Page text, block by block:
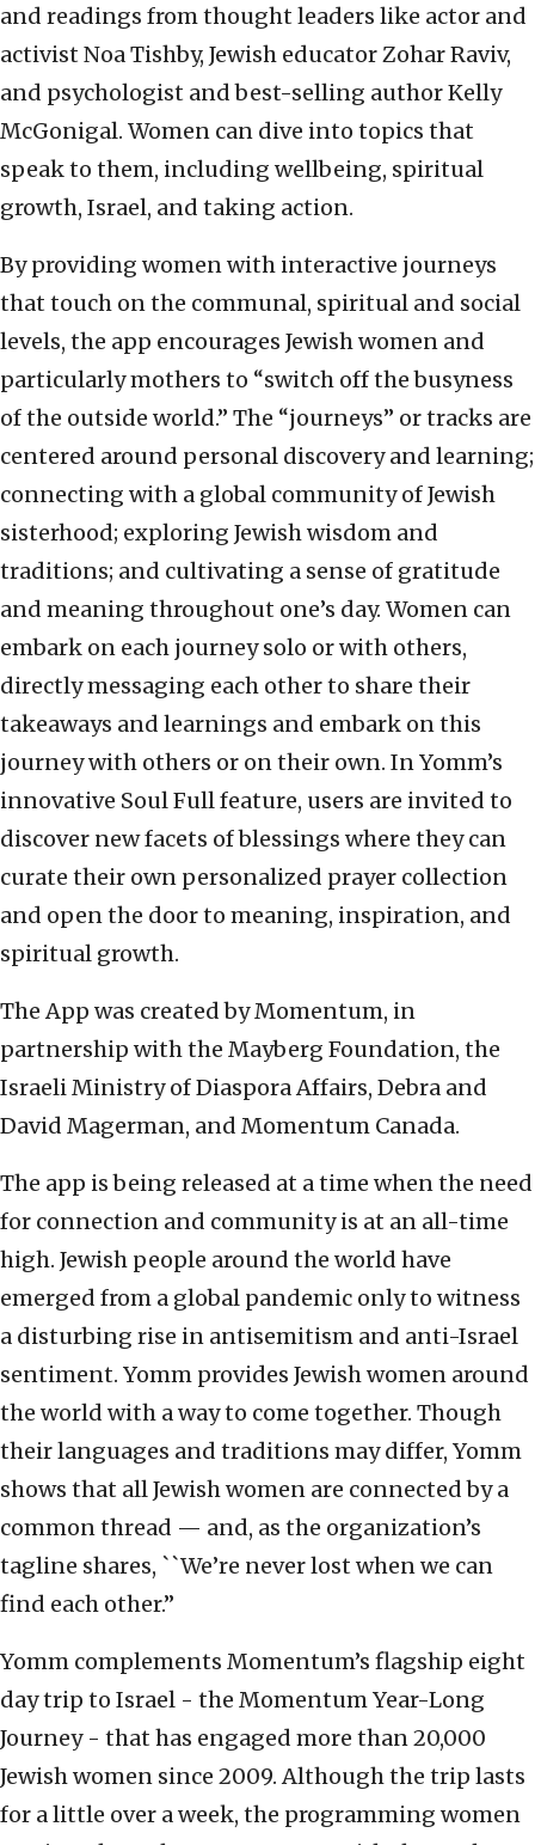
and readings from thought leaders like actor and
activist Noa Tishby, Jewish educator Zohar Raviv,
and psychologist and best-selling author Kelly
McGonigal. Women can dive into topics that
speak to them, including wellbeing, spiritual
growth, Israel, and taking action.
By providing women with interactive journeys
that touch on the communal, spiritual and social
levels, the app encourages Jewish women and
particularly mothers to “switch off the busyness
of the outside world.” The “journeys” or tracks are
centered around personal discovery and learning;
connecting with a global community of Jewish
sisterhood; exploring Jewish wisdom and
traditions; and cultivating a sense of gratitude
and meaning throughout one’s day. Women can
embark on each journey solo or with others,
directly messaging each other to share their
takeaways and learnings and embark on this
journey with others or on their own. In Yomm’s
innovative Soul Full feature, users are invited to
discover new facets of blessings where they can
curate their own personalized prayer collection
and open the door to meaning, inspiration, and
spiritual growth.
The App was created by Momentum, in
partnership with the Mayberg Foundation, the
Israeli Ministry of Diaspora Affairs, Debra and
David Magerman, and Momentum Canada.
The app is being released at a time when the need
for connection and community is at an all-time
high. Jewish people around the world have
emerged from a global pandemic only to witness
a disturbing rise in antisemitism and anti-Israel
sentiment. Yomm provides Jewish women around
the world with a way to come together. Though
their languages and traditions may differ, Yomm
shows that all Jewish women are connected by a
common thread — and, as the organization’s
tagline shares, ``We’re never lost when we can
find each other.”
Yomm complements Momentum’s flagship eight
day trip to Israel - the Momentum Year-Long
Journey - that has engaged more than 20,000
Jewish women since 2009. Although the trip lasts
for a little over a week, the programming women